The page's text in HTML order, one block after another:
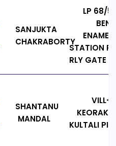
SANJUKTA
CHAKRABORTY
LP 68/
STATION
RLY GATE
SHANTANU
MANDAL
KULTALI